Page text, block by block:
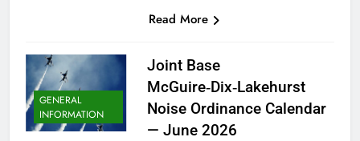
Read More
GENERAL
INFORMATION
Joint Base
McGuire‑Dix‑Lakehurst
Noise Ordinance Calendar
— June 2026